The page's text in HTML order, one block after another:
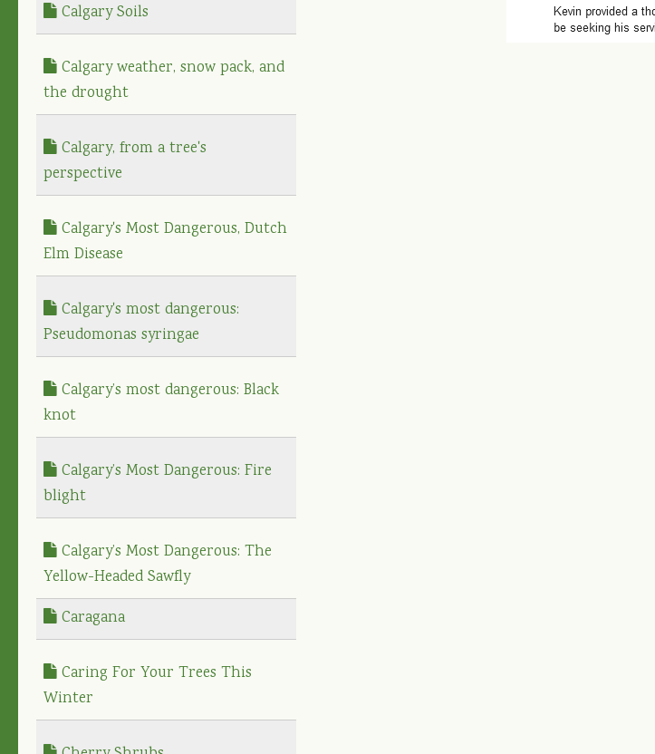
Calgary Soils
Calgary weather, snow pack, and
the drought
Calgary, from a tree's
perspective
Calgary's Most Dangerous, Dutch
Elm Disease
Calgary's most dangerous:
Pseudomonas syringae
Calgary’s most dangerous: Black
knot
Calgary’s Most Dangerous: Fire
blight
Calgary’s Most Dangerous: The
Yellow-Headed Sawfly
Caragana
Caring For Your Trees This
Winter